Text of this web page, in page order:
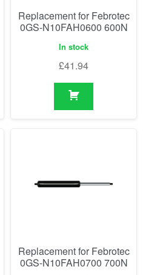
Replacement for Febrotec
0GS-N10FAH0600 600N
In stock
£41.94
Replacement for Febrotec
0GS-N10FAH0700 700N